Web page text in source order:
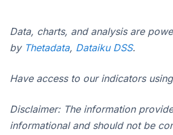
Data, charts, and analysis are
by Thetadata, Dataiku DSS.
Have access to our indicators using
Disclaimer: The information
informational and should not be